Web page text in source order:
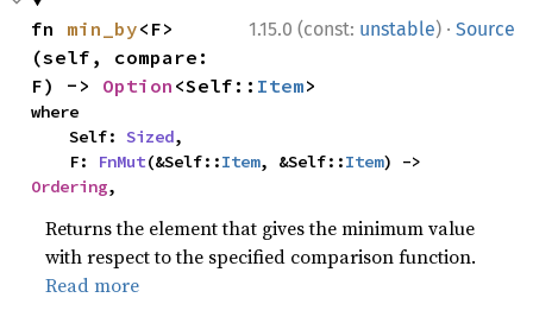
1.15.0 (const: unstable) · Source
fn min_by<F>
(self, compare:
F) -> Option <Self:: Item>
where
    Self:
Sized,
    F:
FnMut(&Self::Item, &Self::Item
Ordering,
Returns the element that gives the minimum value
with respect to the specified comparison function.
Read more